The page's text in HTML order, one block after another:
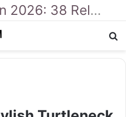
41 Backyard Landscaping Designs 2026: Where Design Meets Everyday Comfort